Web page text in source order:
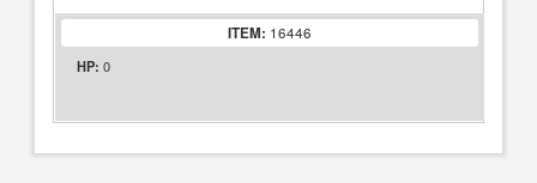
ITEM: 16446
HP: 0